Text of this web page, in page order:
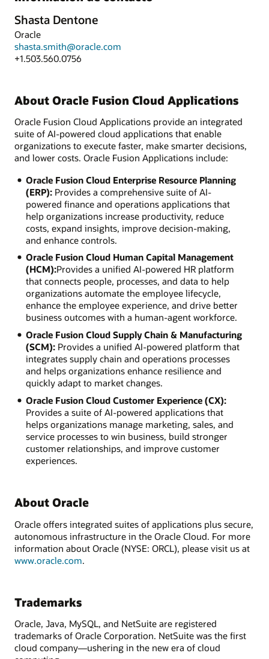
Shasta Dentone
Oracle
shasta.smith@oracle.com
+1.503.560.0756
About Oracle Fusion Cloud Applications
Oracle Fusion Cloud Applications provide an integrated
suite of AI-powered cloud applications that enable
organizations to execute faster, make smarter decisions,
and lower costs. Oracle Fusion Applications include:
Oracle Fusion Cloud Enterprise Resource Planning
(ERP):Provides a comprehensive suite of AI-
powered finance and operations applications that
help organizations increase productivity, reduce
costs, expand insights, improve decision-making,
and enhance controls.
Oracle Fusion Cloud Human Capital Management
(HCM):Provides a unified AI-powered HR platform
that connects people, processes, and data to help
organizations automate the employee lifecycle,
enhance the employee experience, and drive better
business outcomes with a human-agent workforce.
Oracle Fusion Cloud Supply Chain & Manufacturing
(SCM):Provides a unified AI-powered platform that
integrates supply chain and operations processes
and helps organizations enhance resilience and
quickly adapt to market changes.
Oracle Fusion Cloud Customer Experience (CX):
Provides a suite of AI-powered applications that
helps organizations manage marketing, sales, and
service processes to win business, build stronger
customer relationships, and improve customer
experiences.
About Oracle
Oracle offers integrated suites of applications plus secure,
autonomous infrastructure in the Oracle Cloud. For more
information about Oracle (NYSE: ORCL), please visit us at
www.oracle.com.
Trademarks
Oracle, Java, MySQL, and NetSuite are registered
trademarks of Oracle Corporation. NetSuite was the first
cloud company—ushering in the new era of cloud